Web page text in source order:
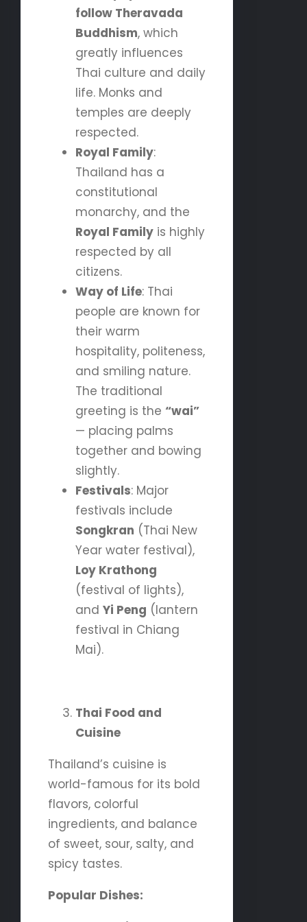
follow Theravada
Buddhism, which
greatly influences
Thai culture and daily
life. Monks and
temples are deeply
respected.
Royal Family:
Thailand has a
constitutional
monarchy, and the
Royal Family is highly
respected by all
citizens.
Way of Life: Thai
people are known for
their warm
hospitality, politeness,
and smiling nature.
The traditional
greeting is the “wai”
— placing palms
together and bowing
slightly.
Festivals: Major
festivals include
Songkran (Thai New
Year water festival),
Loy Krathong
(festival of lights),
and Yi Peng (lantern
festival in Chiang
Mai).
Thai Food and
Cuisine
Thailand’s cuisine is
world-famous for its bold
flavors, colorful
ingredients, and balance
of sweet, sour, salty, and
spicy tastes.
Popular Dishes: